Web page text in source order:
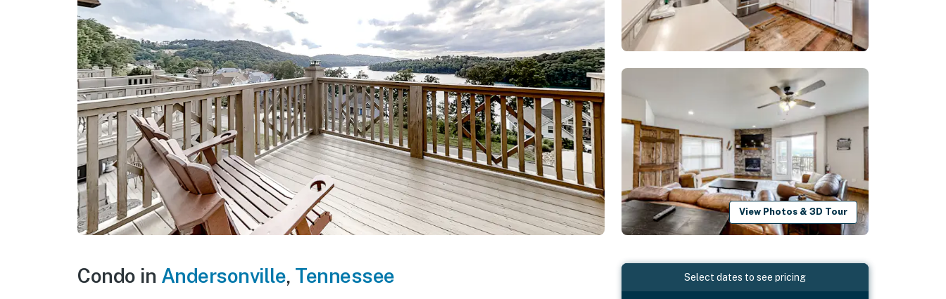
View Photos & 3D Tour
Condo in Andersonville, Tennessee Select dates to see pricing